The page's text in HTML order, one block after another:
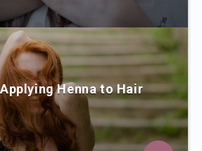
Henna to Hair